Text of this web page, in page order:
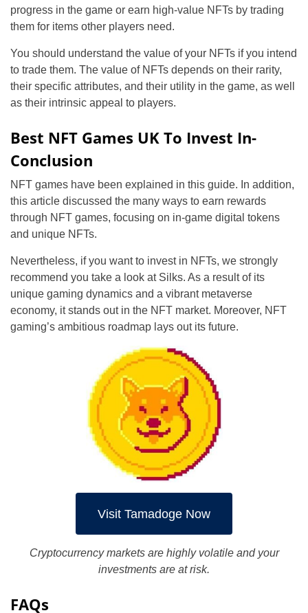
progress in the game or earn high-value NFTs by trading
them for items other players need.
You should understand the value of your NFTs if you intend
to trade them. The value of NFTs depends on their rarity,
their specific attributes, and their utility in the game, as well
as their intrinsic appeal to players.
Best NFT Games UK To Invest In-
Conclusion
NFT games have been explained in this guide. In addition,
this article discussed the many ways to earn rewards
through NFT games, focusing on in-game digital tokens
and unique NFTs.
Nevertheless, if you want to invest in NFTs, we strongly
recommend you take a look at Silks. As a result of its
unique gaming dynamics and a vibrant metaverse
economy, it stands out in the NFT market. Moreover, NFT
gaming’s ambitious roadmap lays out its future.
Visit Tamadoge Now
Cryptocurrency markets are highly volatile and your
investments are at risk.
FAQs